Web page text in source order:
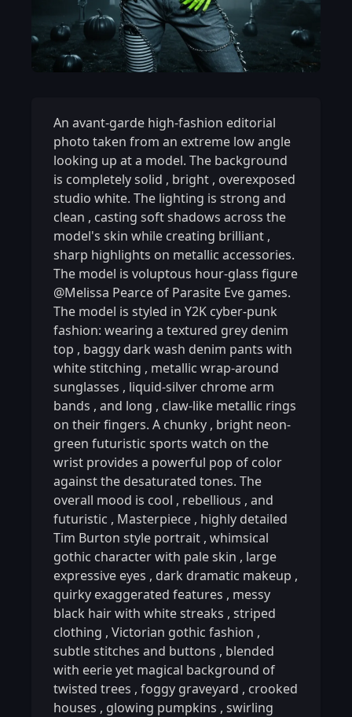
An avant-garde high-fashion editorial
photo taken from an extreme low angle
looking up at a model. The background
is completely solid , bright , overexposed
studio white. The lighting is strong and
clean , casting soft shadows across the
model's skin while creating brilliant ,
sharp highlights on metallic accessories.
The model is voluptous hour-glass figure
@Melissa Pearce of Parasite Eve games.
The model is styled in Y2K cyber-punk
fashion: wearing a textured grey denim
top , baggy dark wash denim pants with
white stitching , metallic wrap-around
sunglasses , liquid-silver chrome arm
bands , and long , claw-like metallic rings
on their fingers. A chunky , bright neon-
green futuristic sports watch on the
wrist provides a powerful pop of color
against the desaturated tones. The
overall mood is cool , rebellious , and
futuristic , Masterpiece , highly detailed
Tim Burton style portrait , whimsical
gothic character with pale skin , large
expressive eyes , dark dramatic makeup ,
quirky exaggerated features , messy
black hair with white streaks , striped
clothing , Victorian gothic fashion ,
subtle stitches and buttons , blended
with eerie yet magical background of
twisted trees , foggy graveyard , crooked
houses , glowing pumpkins , swirling